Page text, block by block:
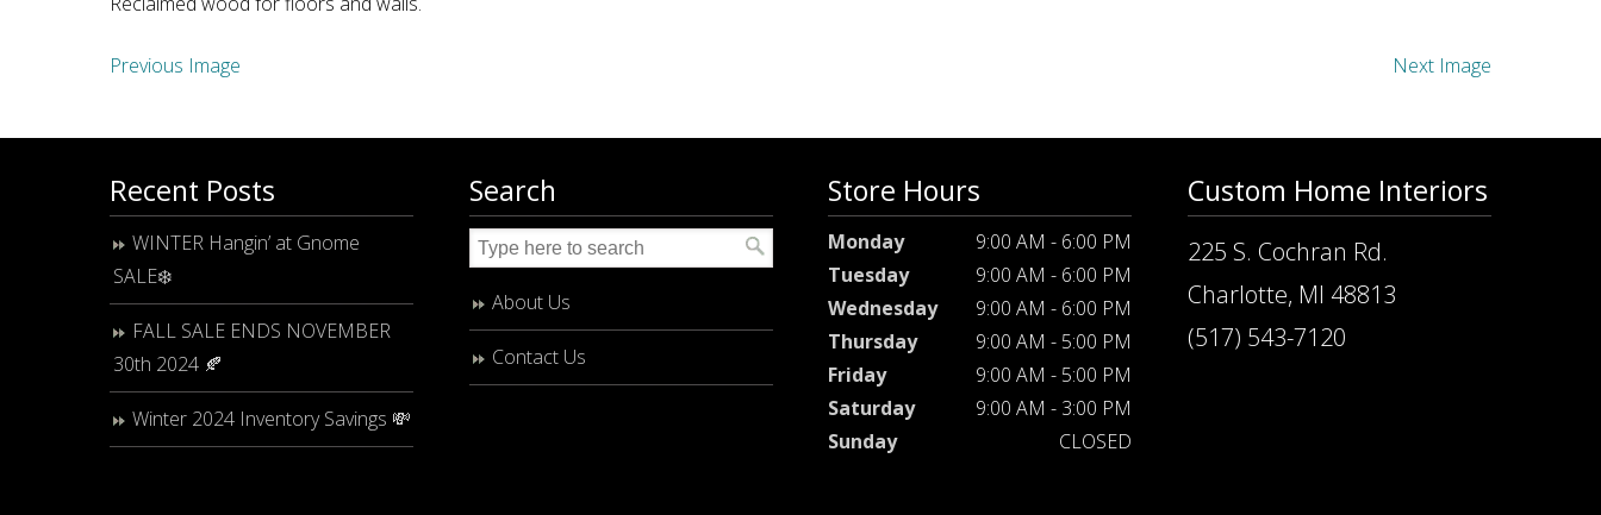
Previous Image Next Image
Recent Posts
WINTER Hangin’ at Gnome
SALE❄️
FALL SALE ENDS NOVEMBER
30th 2024 🍂
Winter 2024 Inventory Savings 💸
Search
About Us
Contact Us
Store Hours
Monday
9:00 AM - 6:00 PM
Tuesday
9:00 AM - 6:00 PM
Wednesday
9:00 AM - 6:00 PM
Thursday
9:00 AM - 5:00 PM
Friday
9:00 AM - 5:00 PM
Saturday
9:00 AM - 3:00 PM
Sunday
CLOSED
Custom Home Interiors
225 S. Cochran Rd.
Charlotte, MI 48813
(517) 543-7120